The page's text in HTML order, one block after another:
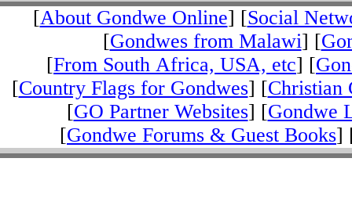
[About Gondwe Online] [Social
[Gondwes from Malawi] [
[From South Africa, USA, etc] [
[Country Flags for Gondwes] [Christian
[GO Partner Websites] [Gondwe
[Gondwe Forums & Guest Books]